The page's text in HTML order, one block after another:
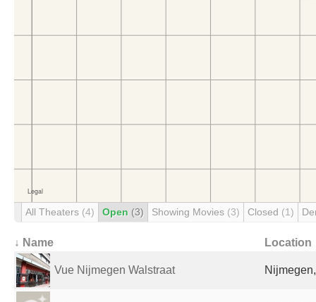
All Theaters (4) Open (3) Showing Movies (3) Closed (1)
↓ Name Location
Vue Nijmegen Walstraat